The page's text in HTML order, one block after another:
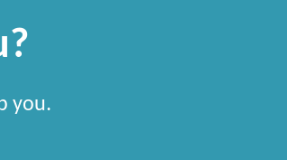
you.